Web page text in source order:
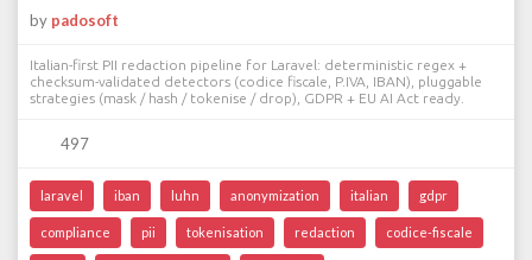
by padosoft
Italian-first PII redaction pipeline for Laravel: deterministic regex +
checksum-validated detectors (codice fiscale, P.IVA, IBAN), pluggable
strategies (mask / hash / tokenise / drop), GDPR + EU AI Act ready.
497
laravel iban luhn anonymization italian gdpr
compliance pii tokenisation redaction codice-fiscale